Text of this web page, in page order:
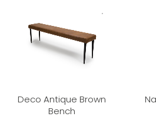
Deco Antique Brown
Bench